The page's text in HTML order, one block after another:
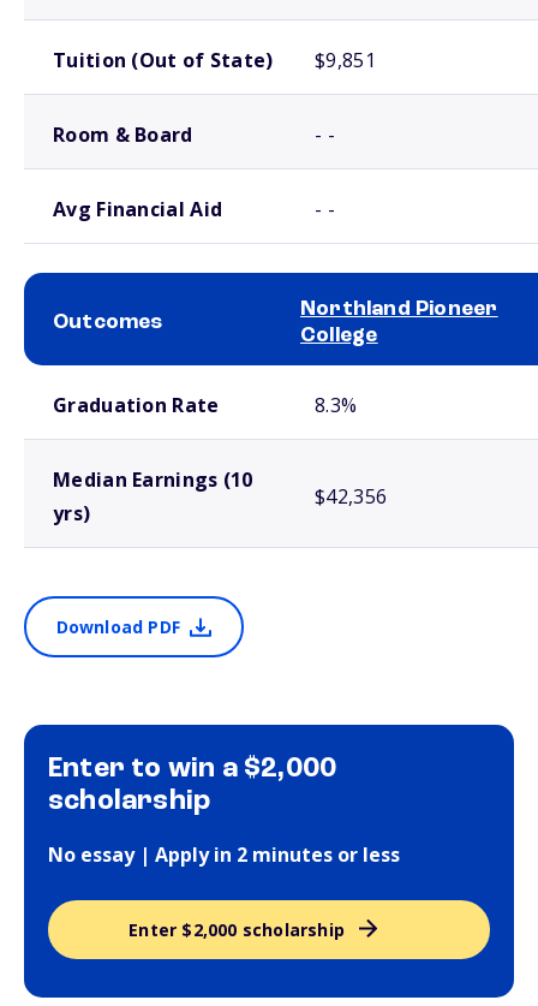
Tuition (Out of State) $9,851
Room & Board - -
Avg Financial Aid - -
Outcomes
Northland Pioneer
College
Graduation Rate 8.3%
Median Earnings (10
yrs)
$42,356
Download PDF
Enter to win a $2,000
scholarship
No essay | Apply in 2 minutes or less
Enter $2,000 scholarship